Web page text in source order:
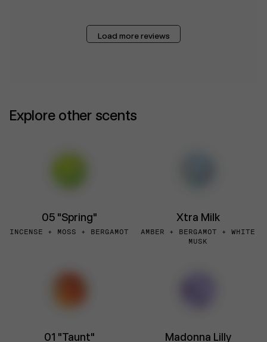
Load more reviews
Explore other scents
05 "Spring"
INCENSE + MOSS + BERGAMOT
Xtra Milk
AMBER + BERGAMOT + WHITE
MUSK
01 "Taunt" Madonna Lilly